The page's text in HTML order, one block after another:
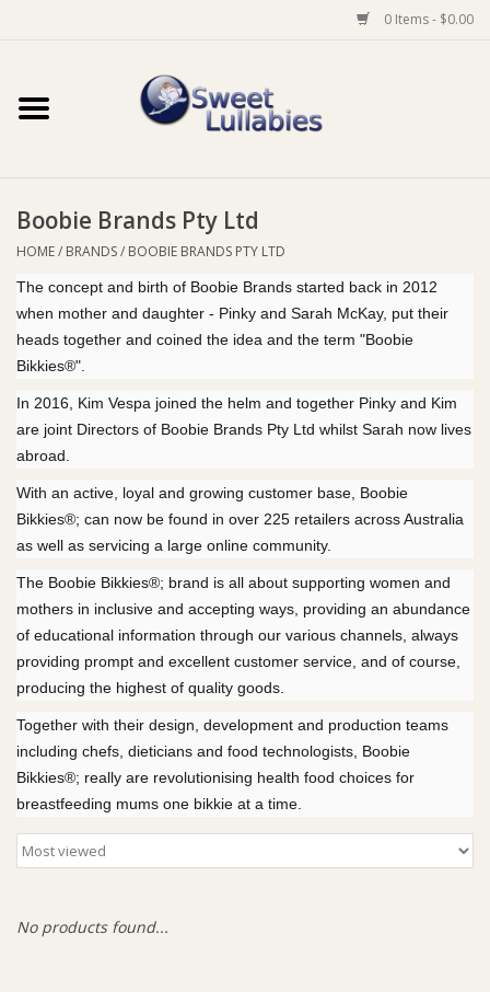
0 Items - $0.00
Home
Baby Wear
Bathtime
Feeding
For Mum
Giftware
Nappies
Prams & Strollers
Safety
Toys & Swings
Boobie Brands Pty Ltd
HOME/ BRANDS/ BOOBIE BRANDS PTY LTD
The concept and birth of Boobie Brands started back in 2012
when mother and daughter - Pinky and Sarah McKay, put their
heads together and coined the idea and the term "Boobie
Bikkies®".
In 2016, Kim Vespa joined the helm and together Pinky and Kim
are joint Directors of Boobie Brands Pty Ltd whilst Sarah now lives
abroad.
With an active, loyal and growing customer base, Boobie
Bikkies®; can now be found in over 225 retailers across Australia
as well as servicing a large online community.
The Boobie Bikkies®; brand is all about supporting women and
mothers in inclusive and accepting ways, providing an abundance
of educational information through our various channels, always
providing prompt and excellent customer service, and of course,
producing the highest of quality goods.
Together with their design, development and production teams
including chefs, dieticians and food technologists, Boobie
Bikkies®; really are revolutionising health food choices for
breastfeeding mums one bikkie at a time.
No products found...